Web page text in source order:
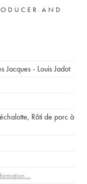
AND
Jacques - Louis Jadot
, Rôti de porc à